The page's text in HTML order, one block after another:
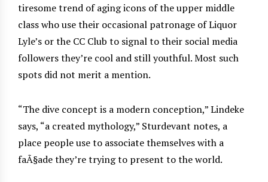
tiresome trend of aging icons of the upper middle
class who use their occasional patronage of Liquor
Lyle’s or the CC Club to signal to their social media
followers they’re cool and still youthful. Most such
spots did not merit a mention.
“The dive concept is a modern conception,” Lindeke
says, “a created mythology,” Sturdevant notes, a
place people use to associate themselves with a
faÃ§ade they’re trying to present to the world.